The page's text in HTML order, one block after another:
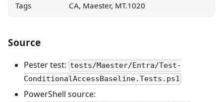
Tags CA, Maester, MT.1020
Source
Pester test: tests/Maester/Entra/Test-
ConditionalAccessBaseline.Tests.ps1
PowerShell source: